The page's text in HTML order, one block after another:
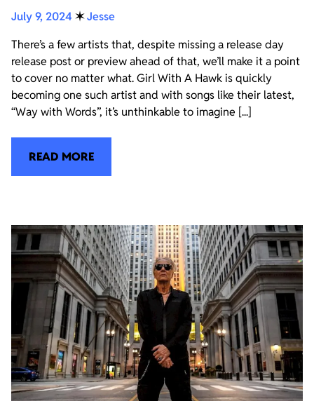
July 9, 2024 ✶Jesse
There’s a few artists that, despite missing a release day
release post or preview ahead of that, we’ll make it a point
to cover no matter what. Girl With A Hawk is quickly
becoming one such artist and with songs like their latest,
“Way with Words”, it’s unthinkable to imagine [...]
READ MORE